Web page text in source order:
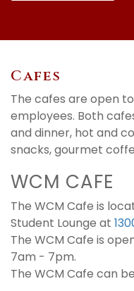
Cafes
The cafes are open
employees. Both
and dinner, hot and
snacks, gourmet
WCM CAFE
The WCM Cafe is
Student Lounge at
The WCM Cafe is
7am - 7pm.
The WCM Cafe can